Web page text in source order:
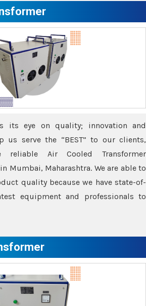
its eye on quality; innovation and
us serve the “BEST” to our clients,
Air Cooled Transformer
Mumbai, Maharashtra. We are able to
quality because we have state-of-
equipment and professionals to